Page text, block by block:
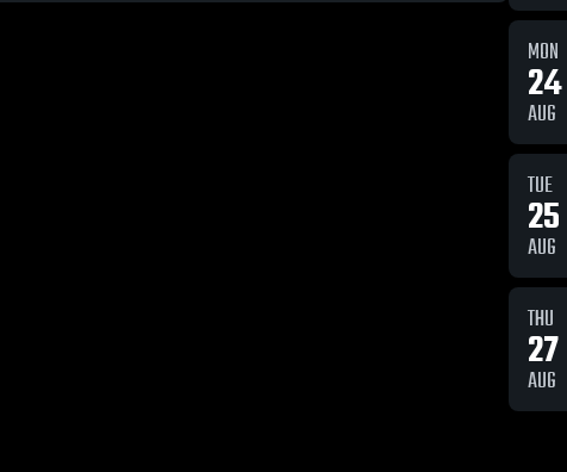
MON
24
AUG
TUE
25
AUG
THU
27
AUG